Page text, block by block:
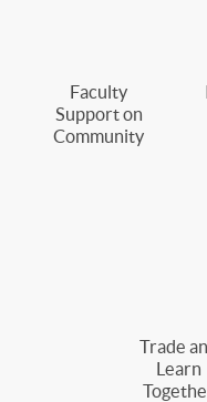
Faculty
Support on
Community
Trade
Learn